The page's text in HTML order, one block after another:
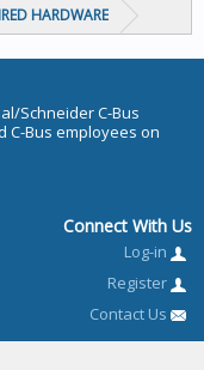
HARDWARE
Schneider C-Bus
C-Bus employees on
Connect With Us
Log-in
Register
Contact Us